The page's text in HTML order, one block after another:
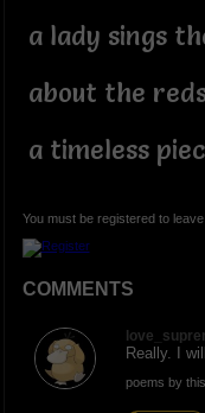
a lady sings
about the
a timeless
You must be registered to
COMMENTS
Really. I
poems by